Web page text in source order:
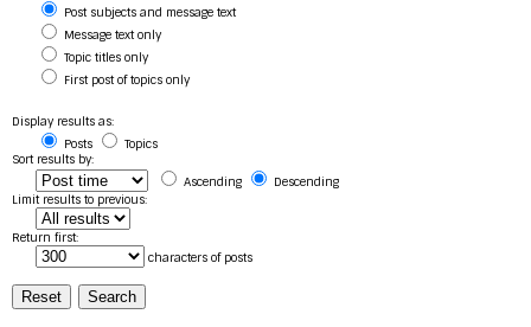
Post subjects and message text
Message text only
Topic titles only
First post of topics only
Display results as:
Posts
Topics
Sort results by:
Ascending
Descending
Limit results to previous:
Return first:
characters of posts